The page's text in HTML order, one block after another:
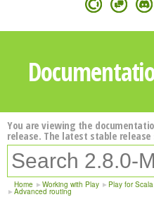
You are viewing the
release. The latest stable release
Home Working with Play Play for
Advanced routing